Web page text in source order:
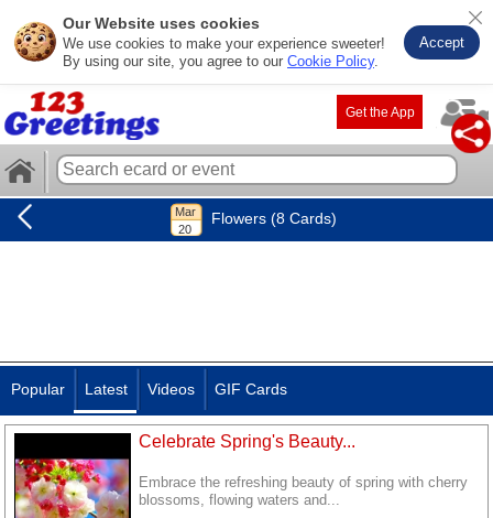
Our Website uses cookies
We use cookies to make your experience sweeter!
By using our site, you agree to our Cookie Policy.
Accept
Get the App
Flowers (8 Cards)
Popular Latest Videos GIF Cards
Celebrate Spring's Beauty...
Embrace the refreshing beauty of spring with cherry
blossoms, flowing waters and...